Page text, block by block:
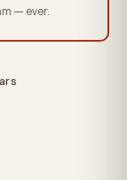
— ever.